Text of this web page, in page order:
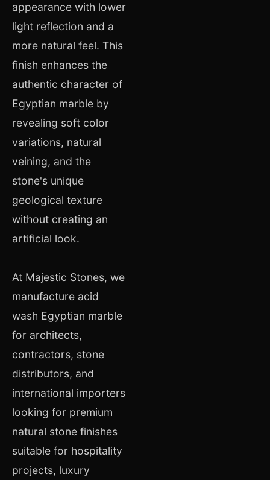
appearance with lower
light reflection and a
more natural feel. This
finish enhances the
authentic character of
Egyptian marble by
revealing soft color
variations, natural
veining, and the
stone's unique
geological texture
without creating an
artificial look.
At Majestic Stones, we
manufacture acid
wash Egyptian marble
for architects,
contractors, stone
distributors, and
international importers
looking for premium
natural stone finishes
suitable for hospitality
projects, luxury